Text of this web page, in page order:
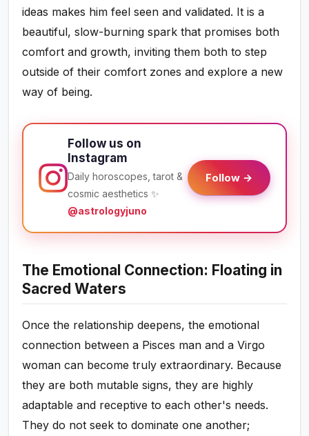
ideas makes him feel seen and validated. It is a
beautiful, slow-burning spark that promises both
comfort and growth, inviting them both to step
outside of their comfort zones and explore a new
way of being.
Follow us on
Instagram
Daily horoscopes, tarot &
cosmic aesthetics ✨
@astrologyjuno
Follow →
The Emotional Connection: Floating in
Sacred Waters
Once the relationship deepens, the emotional
connection between a Pisces man and a Virgo
woman can become truly extraordinary. Because
they are both mutable signs, they are highly
adaptable and receptive to each other's needs.
They do not seek to dominate one another;